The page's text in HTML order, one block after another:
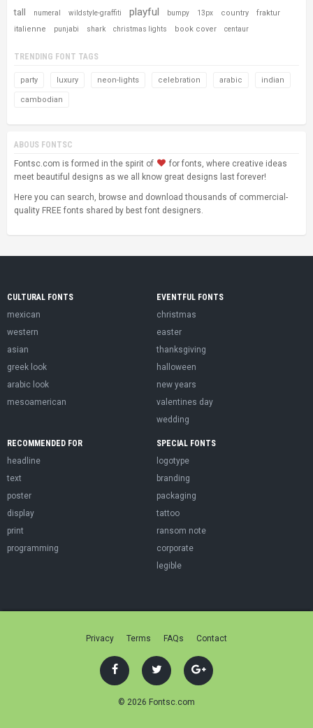
tall numeral wildstyle-graffiti playful bumpy 13px country
fraktur
italienne
punjabi shark christmas lights book cover centaur
TRENDING FONT TAGS
party luxury neon-lights celebration arabic indian
cambodian
ABOUS FONTSC
Fontsc.com is formed in the spirit of
for fonts, where creative ideas
meet beautiful designs as we all know great designs last forever!
Here you can search, browse and download thousands of commercial-
quality FREE fonts shared by best font designers.
CULTURAL FONTS
mexican
western
asian
greek look
arabic look
mesoamerican
EVENTFUL FONTS
christmas
easter
thanksgiving
halloween
new years
valentines day
wedding
RECOMMENDED FOR
headline
text
poster
display
print
programming
SPECIAL FONTS
logotype
branding
packaging
tattoo
ransom note
corporate
legible
Privacy Terms FAQs Contact
© 2026 Fontsc.com